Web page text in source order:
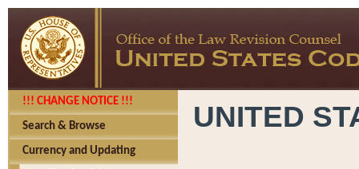
!!! CHANGE NOTICE !!!
Search & Browse
Currency and Updating
UNITED